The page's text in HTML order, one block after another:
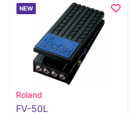
NEW
Roland
FV-50L